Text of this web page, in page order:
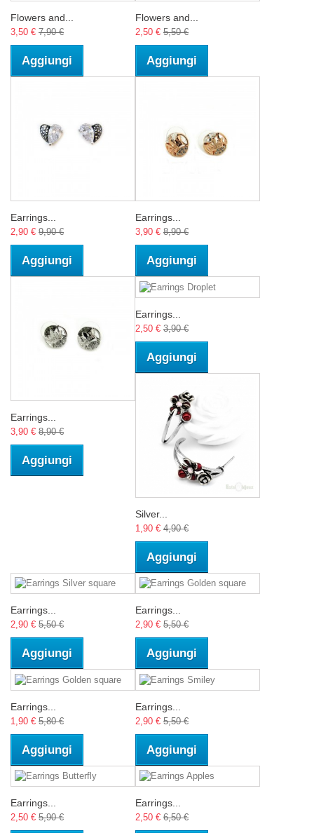
Flowers and...
3,50 € 7,90 €
Aggiungi
Flowers and...
2,50 € 5,50 €
Aggiungi
Earrings...
2,90 € 9,90 €
Aggiungi
Earrings...
3,90 € 8,90 €
Aggiungi
Earrings...
3,90 € 8,90 €
Aggiungi
Earrings...
2,50 € 3,90 €
Aggiungi
Silver...
1,90 € 4,90 €
Aggiungi
Earrings...
2,90 € 5,50 €
Aggiungi
Earrings...
2,90 € 5,50 €
Aggiungi
Earrings...
1,90 € 5,80 €
Aggiungi
Earrings...
2,90 € 5,50 €
Aggiungi
Earrings...
2,50 € 5,90 €
Earrings...
2,50 € 6,50 €